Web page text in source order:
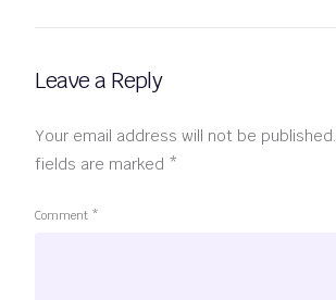
Leave a Reply
Your email address will not be published.
fields are marked *
Comment *